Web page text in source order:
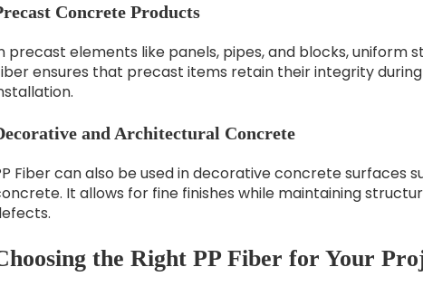
Concrete Products
precast elements like panels, pipes, and blocks, uniform
ensures that precast items retain their integrity
and Architectural Concrete
Fiber can also be used in decorative concrete surfaces
It allows for fine finishes while maintaining
the Right PP Fiber for Your